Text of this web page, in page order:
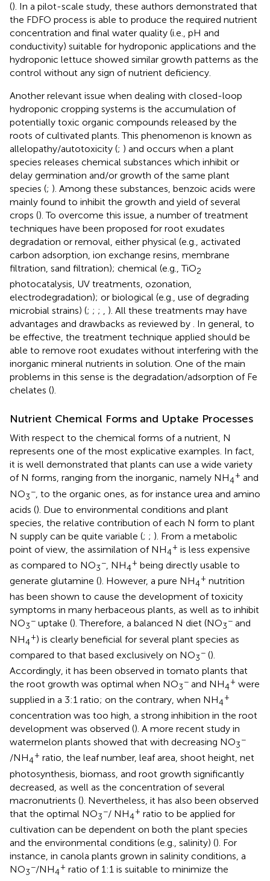
(). In a pilot-scale study, these authors demonstrated that
the FDFO process is able to produce the required nutrient
concentration and final water quality (i.e., pH and
conductivity) suitable for hydroponic applications and the
hydroponic lettuce showed similar growth patterns as the
control without any sign of nutrient deficiency.
Another relevant issue when dealing with closed-loop
hydroponic cropping systems is the accumulation of
potentially toxic organic compounds released by the
roots of cultivated plants. This phenomenon is known as
allelopathy/autotoxicity (; ) and occurs when a plant
species releases chemical substances which inhibit or
delay germination and/or growth of the same plant
species (; ). Among these substances, benzoic acids were
mainly found to inhibit the growth and yield of several
crops (). To overcome this issue, a number of treatment
techniques have been proposed for root exudates
degradation or removal, either physical (e.g., activated
carbon adsorption, ion exchange resins, membrane
filtration, sand filtration); chemical (e.g., TiO2
photocatalysis, UV treatments, ozonation,
electrodegradation); or biological (e.g., use of degrading
microbial strains) (; ; ; , ). All these treatments may have
advantages and drawbacks as reviewed by . In general, to
be effective, the treatment technique applied should be
able to remove root exudates without interfering with the
inorganic mineral nutrients in solution. One of the main
problems in this sense is the degradation/adsorption of Fe
chelates ().
Nutrient Chemical Forms and Uptake Processes
With respect to the chemical forms of a nutrient, N
represents one of the most explicative examples. In fact,
it is well demonstrated that plants can use a wide variety
of N forms, ranging from the inorganic, namely NH4
+ and
NO3
− , to the organic ones, as for instance urea and amino
acids (). Due to environmental conditions and plant
species, the relative contribution of each N form to plant
N supply can be quite variable (; ; ). From a metabolic
point of view, the assimilation of NH4
+ is less expensive
as compared to NO3
−, NH4
+ being directly usable to
generate glutamine (). However, a pure NH4
+ nutrition
has been shown to cause the development of toxicity
symptoms in many herbaceous plants, as well as to inhibit
NO3
− uptake (). Therefore, a balanced N diet (NO3
− and
NH4
+) is clearly beneficial for several plant species as
compared to that based exclusively on NO3
− ().
Accordingly, it has been observed in tomato plants that
the root growth was optimal when NO3
− and NH4
+ were
supplied in a 3:1 ratio; on the contrary, when NH4
+
concentration was too high, a strong inhibition in the root
development was observed (). A more recent study in
watermelon plants showed that with decreasing NO3
−
/NH4
+ ratio, the leaf number, leaf area, shoot height, net
photosynthesis, biomass, and root growth significantly
decreased, as well as the concentration of several
macronutrients (). Nevertheless, it has also been observed
that the optimal NO3
−/ NH4
+ ratio to be applied for
cultivation can be dependent on both the plant species
and the environmental conditions (e.g., salinity) (). For
instance, in canola plants grown in salinity conditions, a
NO3
−/NH4
+ ratio of 1:1 is suitable to minimize the